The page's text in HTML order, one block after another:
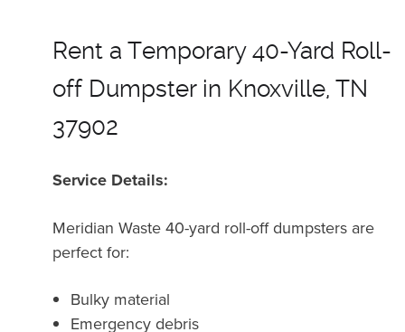
Rent a Temporary 40-Yard Roll-
off Dumpster in Knoxville, TN
37902
Service Details:
Meridian Waste 40-yard roll-off dumpsters are
perfect for:
Bulky material
Emergency debris